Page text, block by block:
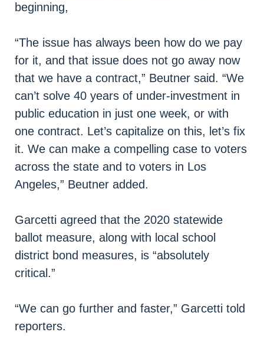
beginning,
“The issue has always been how do we pay
for it, and that issue does not go away now
that we have a contract,” Beutner said. “We
can’t solve 40 years of under-investment in
public education in just one week, or with
one contract. Let’s capitalize on this, let’s fix
it. We can make a compelling case to voters
across the state and to voters in Los
Angeles,” Beutner added.
Garcetti agreed that the 2020 statewide
ballot measure, along with local school
district bond measures, is “absolutely
critical.”
“We can go further and faster,” Garcetti told
reporters.